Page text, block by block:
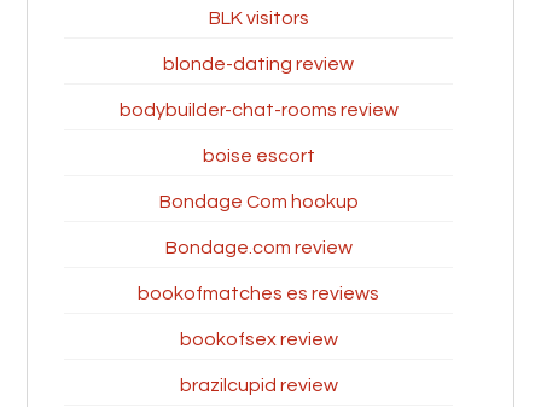
BLK visitors
blonde-dating review
bodybuilder-chat-rooms review
boise escort
Bondage Com hookup
Bondage.com review
bookofmatches es reviews
bookofsex review
brazilcupid review